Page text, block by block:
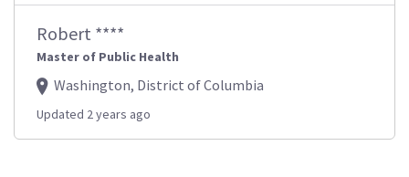
Robert ****
Master of Public Health
Washington, District of Columbia
Updated 2 years ago